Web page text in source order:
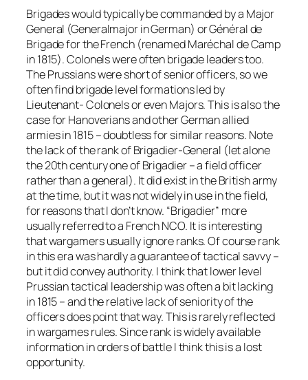
Brigades would typically be commanded by a Major
General (Generalmajor in German) or Général de
Brigade for the French (renamed Maréchal de Camp
in 1815). Colonels were often brigade leaders too.
The Prussians were short of senior officers, so we
often find brigade level formations led by
Lieutenant- Colonels or even Majors. This is also the
case for Hanoverians and other German allied
armies in 1815 – doubtless for similar reasons. Note
the lack of the rank of Brigadier-General (let alone
the 20th century one of Brigadier – a field officer
rather than a general). It did exist in the British army
at the time, but it was not widely in use in the field,
for reasons that I don’t know. “Brigadier” more
usually referred to a French NCO. It is interesting
that wargamers usually ignore ranks. Of course rank
in this era was hardly a guarantee of tactical savvy –
but it did convey authority. I think that lower level
Prussian tactical leadership was often a bit lacking
in 1815 – and the relative lack of seniority of the
officers does point that way. This is rarely reflected
in wargames rules. Since rank is widely available
information in orders of battle I think this is a lost
opportunity.